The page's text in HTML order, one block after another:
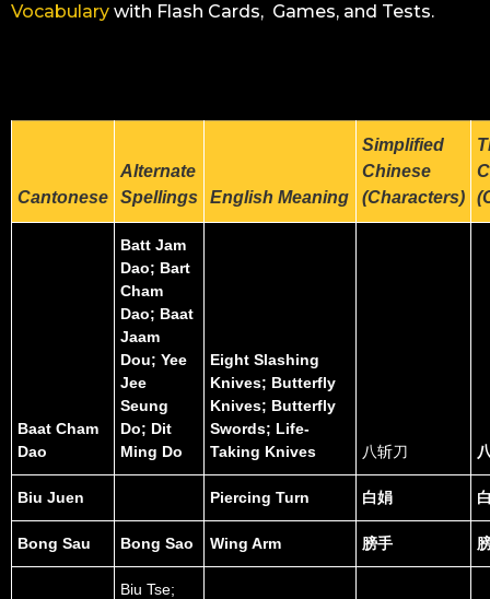
Vocabulary with Flash Cards, Games, and Tests.
Cantonese
Alternate
Spellings
English Meaning
Simplified
Chinese
(Characters)
Baat Cham
Dao
Batt Jam
Dao; Bart
Cham
Dao; Baat
Jaam
Dou; Yee
Jee
Seung
Do; Dit
Ming Do
Eight Slashing
Knives; Butterfly
Knives; Butterfly
Swords; Life-
Taking Knives
八斩刀
Biu Juen Piercing Turn 白娟
Bong Sau Bong Sao Wing Arm 膀手
Biu Tse;